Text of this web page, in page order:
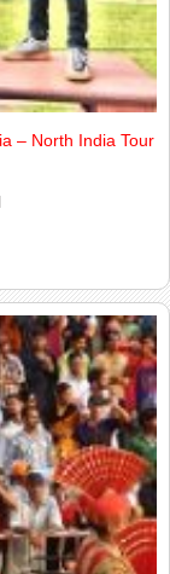
– North India Tour